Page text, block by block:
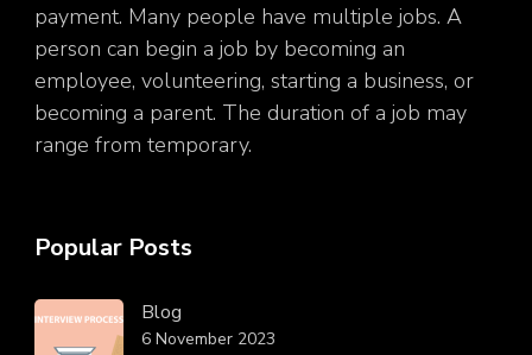
payment. Many people have multiple jobs. A
person can begin a job by becoming an
employee, volunteering, starting a business, or
becoming a parent. The duration of a job may
range from temporary.
Popular Posts
Blog
6 November 2023